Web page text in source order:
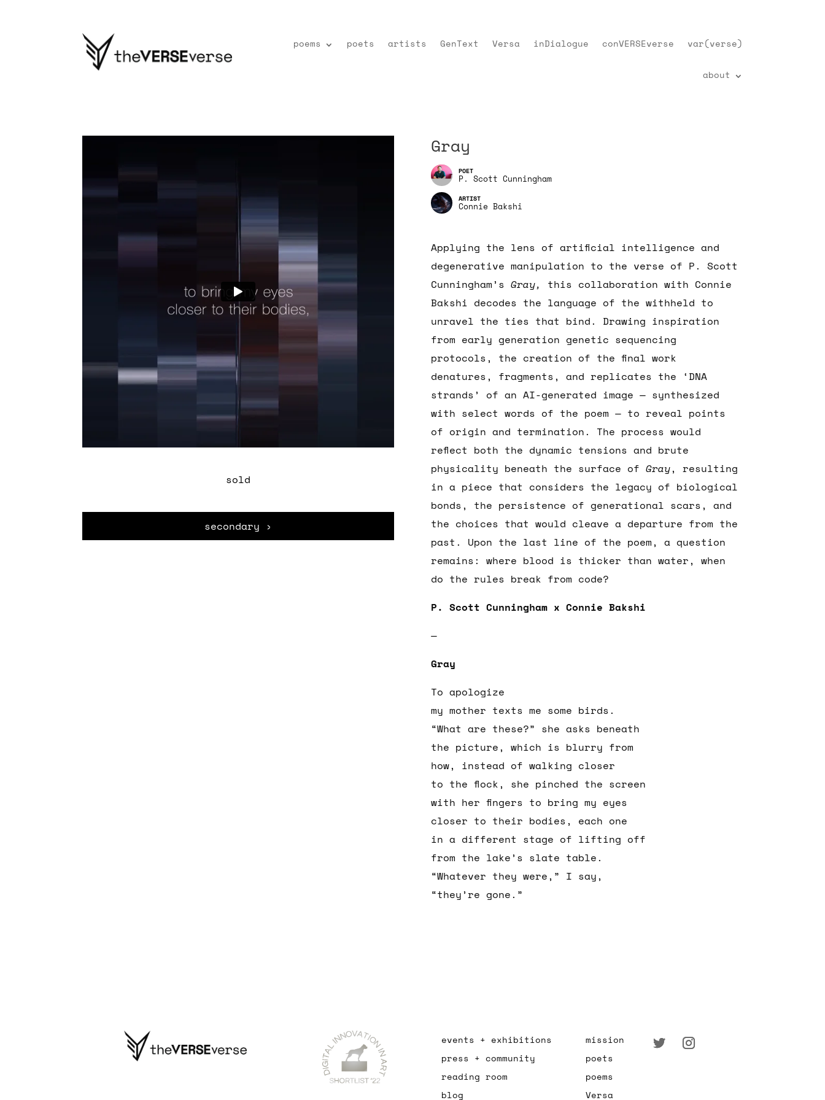
poems poets artists GenText Versa inDialogue conVERSEverse var(verse)
about
sold
secondary ›
Gray
P. Scott Cunningham
Connie Bakshi
Applying the lens of artificial intelligence and
degenerative manipulation to the verse of P. Scott
Cunningham’s Gray, this collaboration with Connie
Bakshi decodes the language of the withheld to
unravel the ties that bind. Drawing inspiration
from early generation genetic sequencing
protocols, the creation of the final work
denatures, fragments, and replicates the ‘DNA
strands’ of an AI-generated image — synthesized
with select words of the poem — to reveal points
of origin and termination. The process would
reflect both the dynamic tensions and brute
physicality beneath the surface of Gray, resulting
in a piece that considers the legacy of biological
bonds, the persistence of generational scars, and
the choices that would cleave a departure from the
past. Upon the last line of the poem, a question
remains: where blood is thicker than water, when
do the rules break from code?
P. Scott Cunningham x Connie Bakshi
—
Gray
To apologize
my mother texts me some birds.
“What are these?” she asks beneath
the picture, which is blurry from
how, instead of walking closer
to the flock, she pinched the screen
with her fingers to bring my eyes
closer to their bodies, each one
in a different stage of lifting off
from the lake’s slate table.
“Whatever they were,” I say,
“they’re gone.”
events + exhibitions
press + community
reading room
blog
mission
poets
poems
Versa